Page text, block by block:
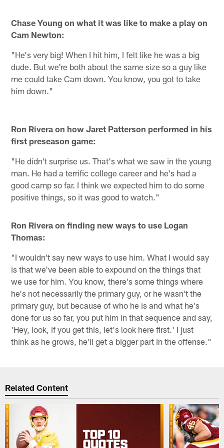
Chase Young on what it was like to make a play on
Cam Newton:
"He's very big! When I hit him, I felt like he was a big
dude. But we're both about the same size so a guy like
me could take Cam down. You know, you got to take
him down."
Ron Rivera on how Jaret Patterson performed in his
first preseason game:
"He didn't surprise us. That's what we saw in the young
man. He had a terrific college career and he's had a
good camp so far. I think we expected him to do some
positive things, so it was good to watch."
Ron Rivera on finding new ways to use Logan
Thomas:
"I wouldn't say new ways to use him. What I would say
is that we've been able to expound on the things that
we use for him. You know, there's some things where
he's not necessarily the primary guy, or he wasn't the
primary guy, but because of who he is and what he's
done for us so far, you put him in that sequence and say,
'Hey, look, if you get this, let's look here first.' I just
think as he grows, he'll get a bigger part in the offense."
Related Content